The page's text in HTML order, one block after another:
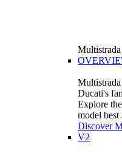
Multistrada
Ducati's
Explore
model best
Discover
V2